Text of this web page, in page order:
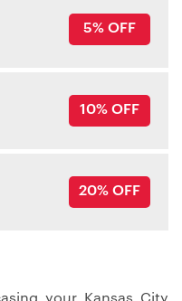
5% OFF
10% OFF
20% OFF